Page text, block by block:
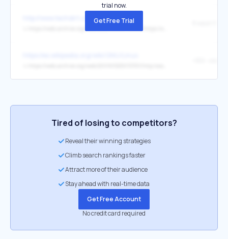
http://www.techdirt.com/
trial now.
Get Free Trial
Tired of losing to competitors?
Reveal their winning strategies
Climb search rankings faster
Attract more of their audience
Stay ahead with real-time data
Get Free Account
No credit card required